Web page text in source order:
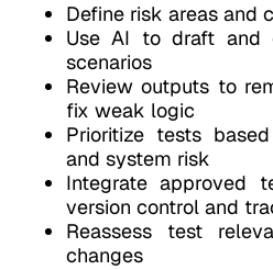
Define risk areas and
Use AI to draft and
scenarios
Review outputs to
fix weak logic
Prioritize tests
and system risk
Integrate approved
version control and
Reassess test
changes